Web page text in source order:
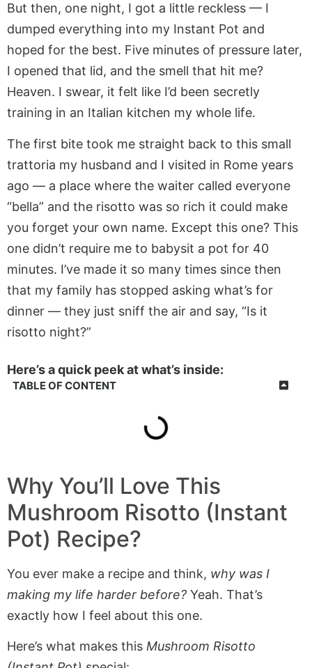
But then, one night, I got a little reckless — I
dumped everything into my Instant Pot and
hoped for the best. Five minutes of pressure later,
I opened that lid, and the smell that hit me?
Heaven. I swear, it felt like I’d been secretly
training in an Italian kitchen my whole life.
The first bite took me straight back to this small
trattoria my husband and I visited in Rome years
ago — a place where the waiter called everyone
“bella” and the risotto was so rich it could make
you forget your own name. Except this one? This
one didn’t require me to babysit a pot for 40
minutes. I’ve made it so many times since then
that my family has stopped asking what’s for
dinner — they just sniff the air and say, “Is it
risotto night?”
Here’s a quick peek at what’s inside:
TABLE OF CONTENT
Why You’ll Love This
Mushroom Risotto (Instant
Pot) Recipe?
You ever make a recipe and think, why was I
making my life harder before? Yeah. That’s
exactly how I feel about this one.
Here’s what makes this Mushroom Risotto